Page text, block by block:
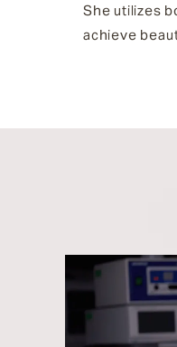
She utilizes
achieve